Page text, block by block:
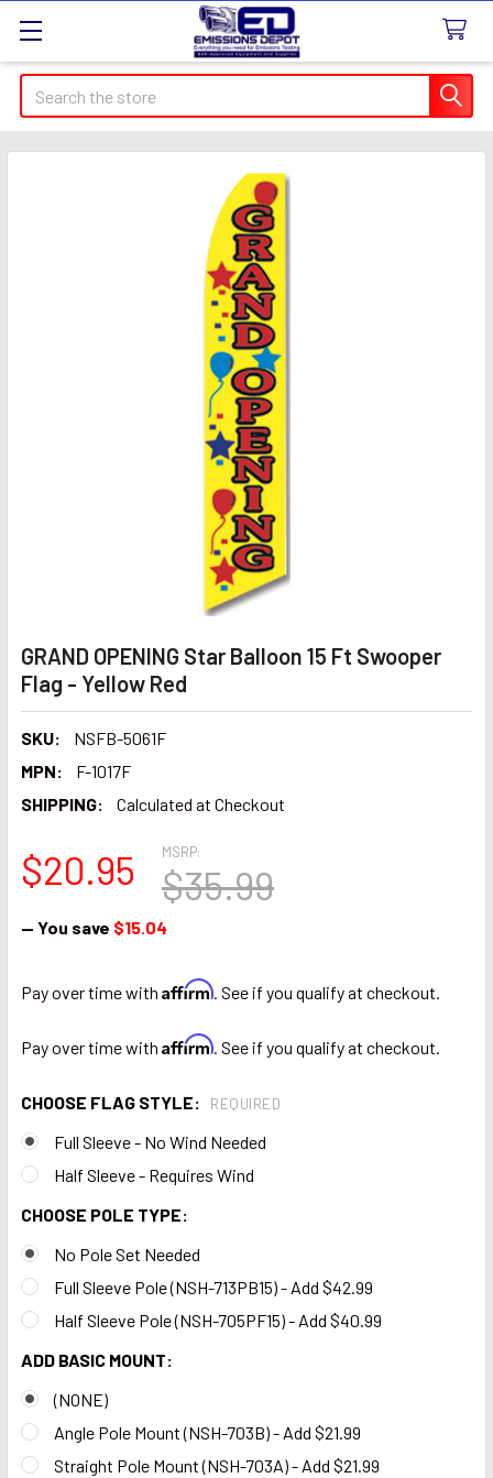
Search
GRAND OPENING Star Balloon 15 Ft Swooper
Flag - Yellow Red
SKU:
NSFB-5061F
MPN:
F-1017F
SHIPPING:
Calculated at Checkout
MSRP:
$35.99
$20.95
— You save $15.04
Pay over time with Affirm. See if you qualify at checkout.
Pay over time with Affirm. See if you qualify at checkout.
CHOOSE FLAG STYLE: REQUIRED
Full Sleeve - No Wind Needed
Half Sleeve - Requires Wind
CHOOSE POLE TYPE:
No Pole Set Needed
Full Sleeve Pole (NSH-713PB15) - Add $42.99
Half Sleeve Pole (NSH-705PF15) - Add $40.99
ADD BASIC MOUNT:
(NONE)
Angle Pole Mount (NSH-703B) - Add $21.99
Straight Pole Mount (NSH-703A) - Add $21.99